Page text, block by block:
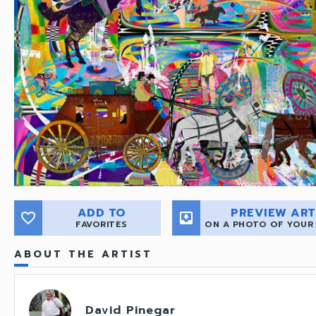
favorite_border ADD TO
FAVORITES move_to_inbox PREVIEW ART
ON A PHOTO OF YOUR
ABOUT THE ARTIST
David Pinegar